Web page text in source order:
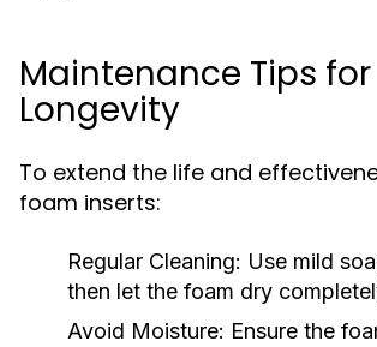
Maintenance Tips for
Longevity
To extend the life and
foam inserts:
Regular Cleaning: Use mild
then let the foam dry
Avoid Moisture: Ensure the